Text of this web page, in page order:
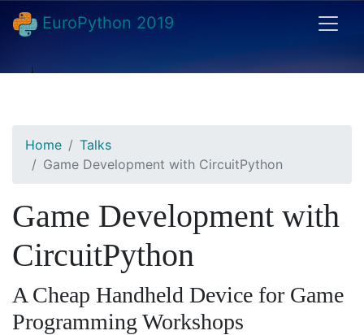
EuroPython 2019
Home
Talks
Game Development with CircuitPython
Game Development with
CircuitPython
A Cheap Handheld Device for Game
Programming Workshops